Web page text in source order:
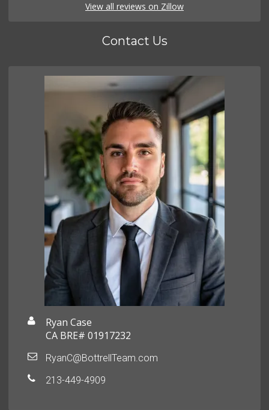
View all reviews on Zillow
Contact Us
Ryan Case
CA BRE# 01917232
RyanC@BottrellTeam.com
213-449-4909